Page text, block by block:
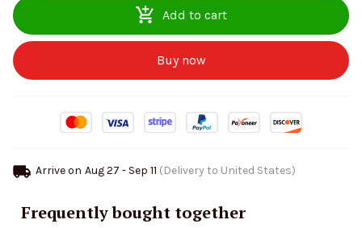
Add to cart
Buy now
Arrive on Aug 27 - Sep 11 (Delivery to United States)
Frequently bought together